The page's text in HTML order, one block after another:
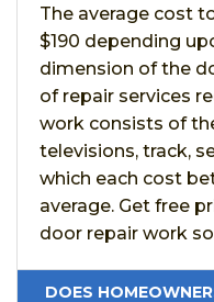
The average cost
$190 depending
dimension of the
of repair services
work consists of
televisions, track,
which each cost
average. Get free
door repair work
DOES